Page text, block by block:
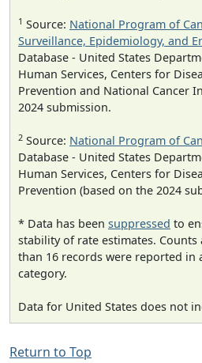
1 Source: National Program of
Surveillance, Epidemiology, and
Database - United States
Human Services, Centers for
Prevention and National Cancer
2024 submission.
2 Source: National Program of
Database - United States
Human Services, Centers for
Prevention (based on the 2024
* Data has been suppressed to
stability of rate estimates.
than 16 records were reported in
category.
Data for United States does not
Return to Top